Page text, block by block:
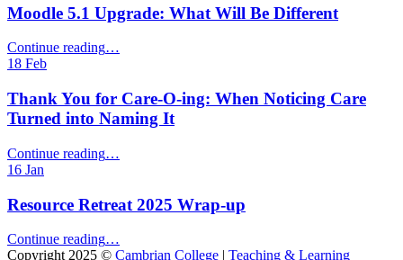
Bank
Changes”
Moodle 5.1 Upgrade: What Will Be Different
Continue reading“Moodle
What
Will
Be
…
18 Feb
Thank You for Care‑O‑ing: When Noticing Care
Turned into Naming It
Continue reading“Thank
Care‑O‑ing:
When
Noticing
Care
…
16 Jan
Resource Retreat 2025 Wrap-up
Continue reading“Resource
Retreat
…
Copyright 2025 © Cambrian College | Teaching & Learning